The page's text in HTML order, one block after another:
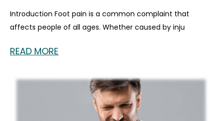
Introduction Foot pain is a common complaint that
affects people of all ages. Whether caused by inju
READ MORE